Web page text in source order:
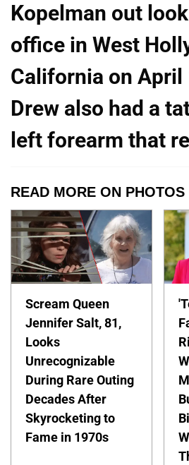
Kopelman out
office in West
California on April
Drew also had a
left forearm that
READ MORE ON PHOTOS
Scream Queen
Jennifer Salt, 81,
Looks
Unrecognizable
During Rare Outing
Decades After
Skyrocketing to
Fame in 1970s